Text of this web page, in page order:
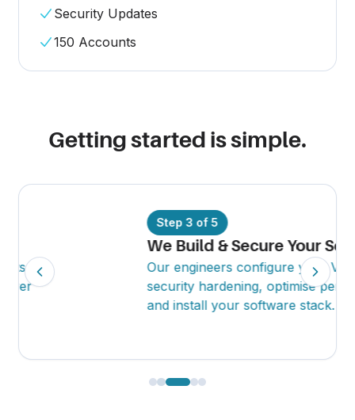
Security Updates
150 Accounts
Getting started is simple.
We Build & Secure Your Server
Our engineers configure your VPS, apply
security hardening, optimise performance
and install your software stack.